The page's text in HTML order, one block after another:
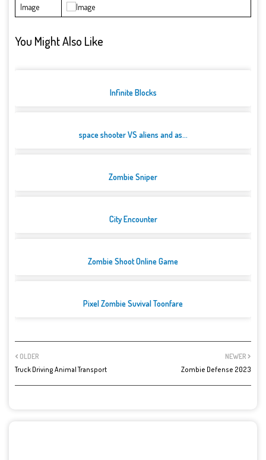
Image
You Might Also Like
Infinite Blocks
space shooter VS aliens and as...
Zombie Sniper
City Encounter
Zombie Shoot Online Game
Pixel Zombie Suvival Toonfare
NEWER
Zombie Defense 2023
OLDER
Truck Driving Animal Transport